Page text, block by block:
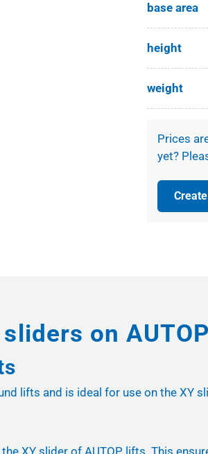
base area
height
weight
Prices
yet?
on
lifts and is ideal for use on the XY
XY slider of AUTOP lifts. This